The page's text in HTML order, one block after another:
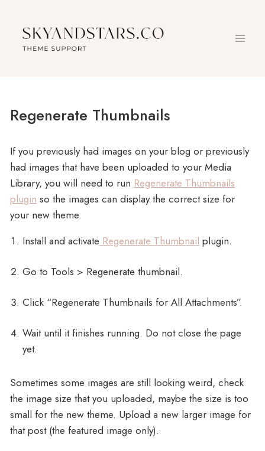
content
Regenerate Thumbnails
If you previously had images on your blog or previously
had images that have been uploaded to your Media
Library, you will need to run Regenerate Thumbnails
plugin so the images can display the correct size for
your new theme.
Install and activate Regenerate Thumbnail plugin.
Go to Tools > Regenerate thumbnail.
Click “Regenerate Thumbnails for All Attachments”.
Wait until it finishes running. Do not close the page
yet.
Sometimes some images are still looking weird, check
the image size that you uploaded, maybe the size is too
small for the new theme. Upload a new larger image for
that post (the featured image only).